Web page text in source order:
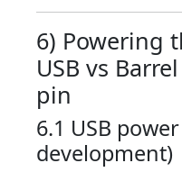
6) Powering
USB vs
pin
6.1 USB
development)